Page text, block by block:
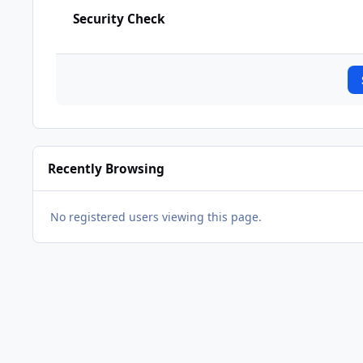
Security Check
Recently Browsing
No registered users viewing this page.